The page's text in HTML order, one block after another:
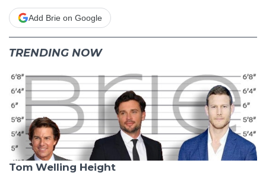
Add Brie on Google
TRENDING NOW
Tom Welling Height